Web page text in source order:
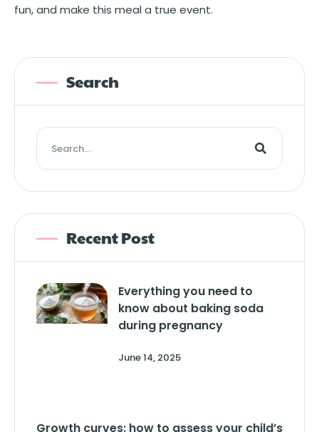
fun, and make this meal a true event.
Search
Recent Post
Everything you need to
know about baking soda
during pregnancy
June 14, 2025
Growth curves: how to assess your child’s